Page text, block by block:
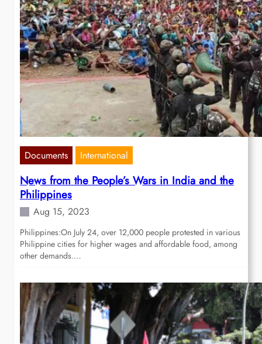
Documents International
News from the People’s Wars in India and the
Philippines
Aug 15, 2023
Philippines:On July 24, over 12,000 people protested in various
Philippine cities for higher wages and affordable food, among
other demands.…